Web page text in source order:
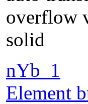
overflow
solid
nYb_1
Element